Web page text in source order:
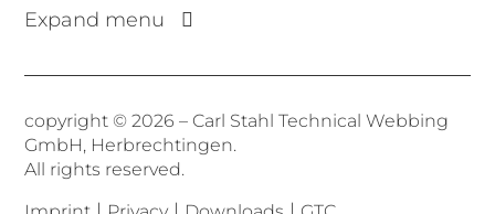
Expand menu
copyright © 2026 – Carl Stahl Technical Webbing
GmbH, Herbrechtingen.
All rights reserved.